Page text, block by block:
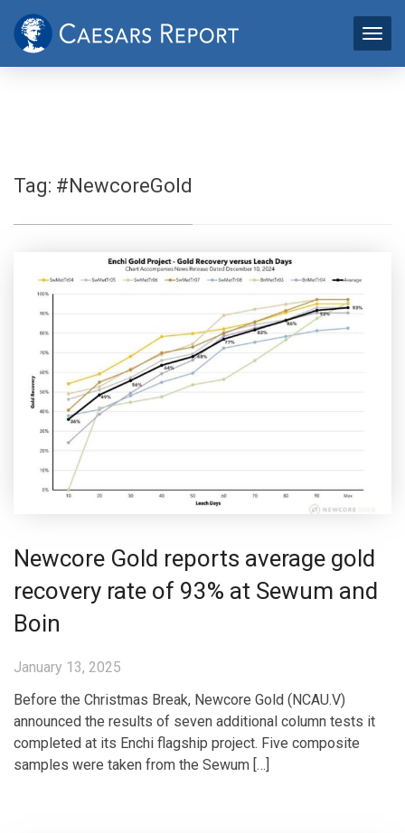
Tag: #NewcoreGold
Newcore Gold reports average gold
recovery rate of 93% at Sewum and
Boin
January 13, 2025
Before the Christmas Break, Newcore Gold (NCAU.V)
announced the results of seven additional column tests it
completed at its Enchi flagship project. Five composite
samples were taken from the Sewum […]